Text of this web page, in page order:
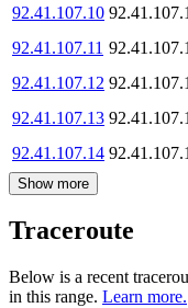
92.41.107.10
92.41.107.11
92.41.107.12
92.41.107.13
92.41.107.14
Show more
Traceroute
Below is a recent
in this range. Learn more.